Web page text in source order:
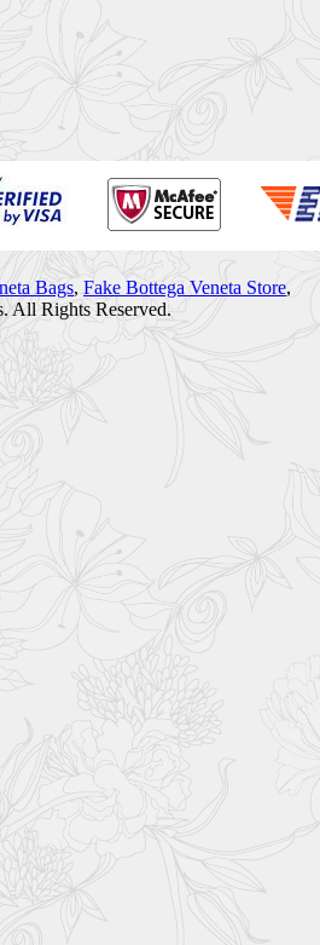
Bags, Fake Bottega Veneta Store,
All Rights Reserved.